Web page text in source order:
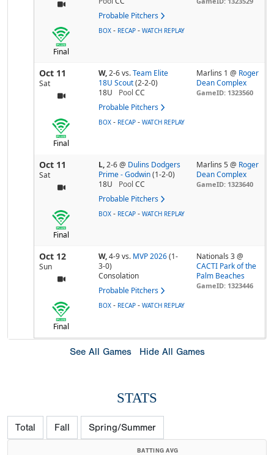
Probable Pitchers
Final
BOX - RECAP - WATCH REPLAY
Oct 11
Sat
W,2-6vs. Team Elite
18U Scout (2-2-0)
18U
Pool CC
Probable Pitchers
Marlins 1 @ Roger
Dean Complex
GameID: 1323560
Final
BOX - RECAP - WATCH REPLAY
Oct 11
Sat
L,2-6@ Dulins Dodgers
Prime - Godwin (1-2-0)
18U
Pool CC
Probable Pitchers
Marlins 5 @ Roger
Dean Complex
GameID: 1323640
Final
BOX - RECAP - WATCH REPLAY
Oct 12
Sun
W,4-9vs. MVP 2026 (1-
3-0)
Consolation
Probable Pitchers
Nationals 3 @
CACTI Park of the
Palm Beaches
GameID: 1323446
Final
BOX - RECAP - WATCH REPLAY
See All Games Hide All Games
STATS
Total Fall Spring/Summer
BATTING AVG